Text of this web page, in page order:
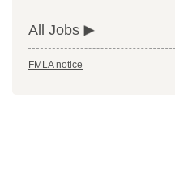
All Jobs
FMLA notice